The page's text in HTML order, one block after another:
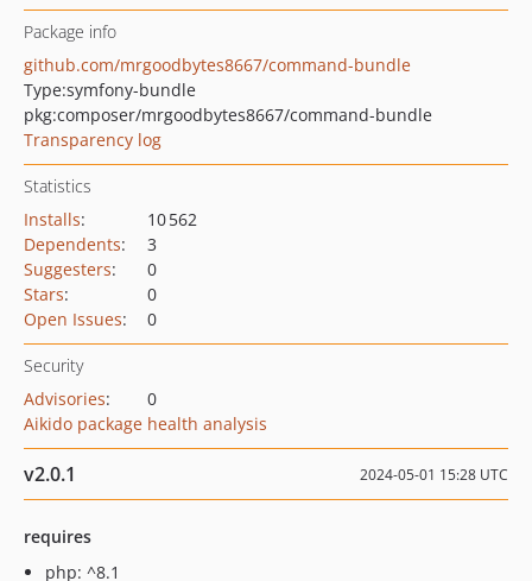
Package info
github.com/mrgoodbytes8667/command-bundle
Type:symfony-bundle
pkg:composer/mrgoodbytes8667/command-bundle
Transparency log
Statistics
Installs:
10 562
Dependents:
3
Suggesters:
0
Stars:
0
Open Issues: 0
Security
Advisories:
0
Aikido package health analysis
v2.0.1 2024-05-01 15:28 UTC
requires
php: ^8.1